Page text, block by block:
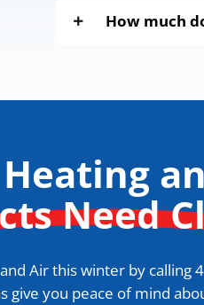
How much
Need
Air this winter by calling
give you peace of mind